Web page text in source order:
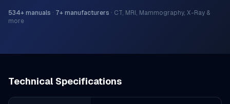
534+ manuals · 7+ manufacturers · CT, MRI, Mammography, X-Ray &
more
Technical Specifications